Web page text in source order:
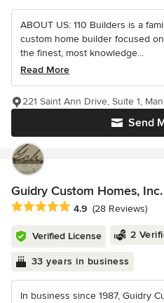
ABOUT US: 110 Builders is a
custom home builder focused
the finest, most knowledge...
Read More
Send
221 Saint Ann Drive, Suite 1,
Guidry Custom Homes, Inc.
Average rating: 4.9 out of 5 stars
4.9 (28 Reviews)
Verified License 2
33 years in business
In business since 1987, Guidry